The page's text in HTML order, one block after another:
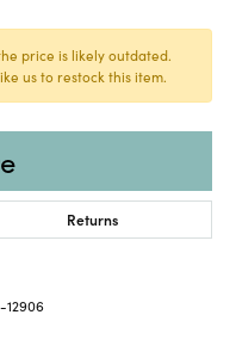
price is likely outdated.
us to restock this item.
Returns
12906